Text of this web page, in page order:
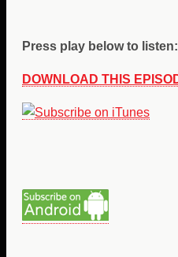
Press play below to listen:
DOWNLOAD THIS